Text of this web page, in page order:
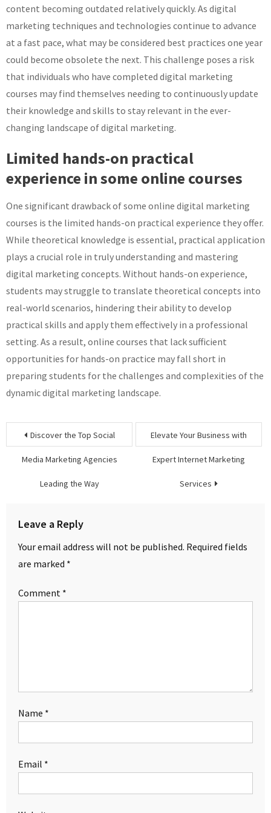
content becoming outdated relatively quickly. As digital
marketing techniques and technologies continue to advance
at a fast pace, what may be considered best practices one year
could become obsolete the next. This challenge poses a risk
that individuals who have completed digital marketing
courses may find themselves needing to continuously update
their knowledge and skills to stay relevant in the ever-
changing landscape of digital marketing.
Limited hands-on practical
experience in some online courses
One significant drawback of some online digital marketing
courses is the limited hands-on practical experience they offer.
While theoretical knowledge is essential, practical application
plays a crucial role in truly understanding and mastering
digital marketing concepts. Without hands-on experience,
students may struggle to translate theoretical concepts into
real-world scenarios, hindering their ability to develop
practical skills and apply them effectively in a professional
setting. As a result, online courses that lack sufficient
opportunities for hands-on practice may fall short in
preparing students for the challenges and complexities of the
dynamic digital marketing landscape.
Post
navigation
Discover the Top Social
Media Marketing Agencies
Leading the Way
Elevate Your Business with
Expert Internet Marketing
Services
Leave a Reply
Your email address will not be published. Required fields
are marked *
Comment *
Name *
Email *